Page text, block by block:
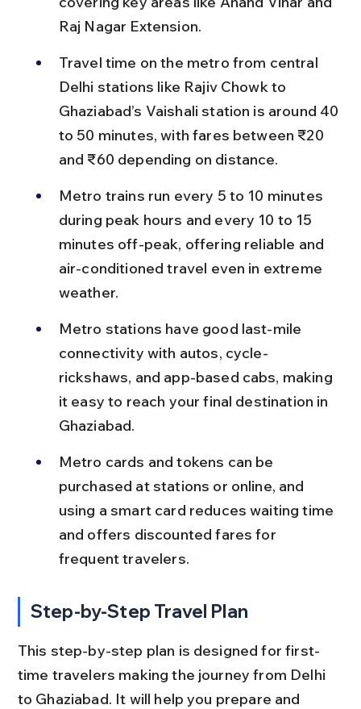
Raj Nagar Extension.
Travel time on the metro from central
Delhi stations like Rajiv Chowk to
Ghaziabad’s Vaishali station is around 40
to 50 minutes, with fares between ₹20
and ₹60 depending on distance.
Metro trains run every 5 to 10 minutes
during peak hours and every 10 to 15
minutes off-peak, offering reliable and
air-conditioned travel even in extreme
weather.
Metro stations have good last-mile
connectivity with autos, cycle-
rickshaws, and app-based cabs, making
it easy to reach your final destination in
Ghaziabad.
Metro cards and tokens can be
purchased at stations or online, and
using a smart card reduces waiting time
and offers discounted fares for
frequent travelers.
Step-by-Step Travel Plan
This step-by-step plan is designed for first-
time travelers making the journey from Delhi
to Ghaziabad. It will help you prepare and